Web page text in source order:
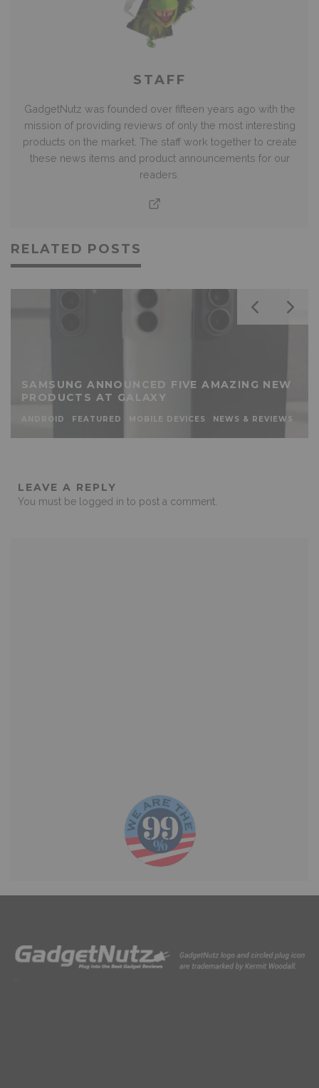
STAFF
GadgetNutz was founded over fifteen years ago with the
mission of providing reviews of only the most interesting
products on the market. The staff work together to create
these news items and product announcements for our
readers.
RELATED POSTS
SAMSUNG ANNOUNCED FIVE AMAZING NEW
PRODUCTS AT GALAXY
ANDROID FEATURED MOBILE DEVICES NEWS & REVIEWS
LEAVE A REPLY
You must be logged in to post a comment.